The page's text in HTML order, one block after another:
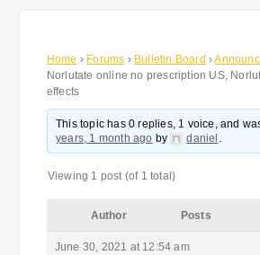
Home › Forums › Bulletin Board ›
Norlutate online no prescription US,
effects
This topic has 0 replies, 1 voice, and
years, 1 month ago by daniel .
Viewing 1 post (of 1 total)
Author Posts
June 30, 2021 at 12:54 am